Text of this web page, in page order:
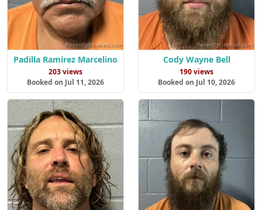
Padilla Ramirez Marcelino
203 views
Booked on Jul 11, 2026
Cody Wayne Bell
190 views
Booked on Jul 10, 2026